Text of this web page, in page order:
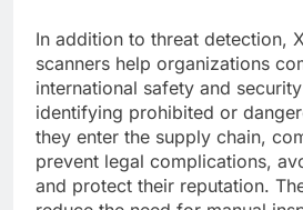
In addition to threat detection,
scanners help organizations
international safety and
identifying prohibited or
they enter the supply chain,
prevent legal complications,
and protect their reputation.